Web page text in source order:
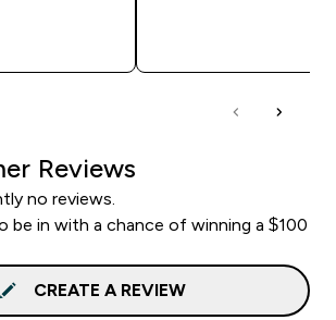
Reviews
no reviews.
be in with a chance of winning a $100
CREATE A REVIEW